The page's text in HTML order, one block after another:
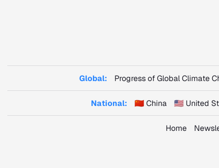
Global: Progress of Global Climate
National: 🇨🇳 China 🇺🇸 United
Home